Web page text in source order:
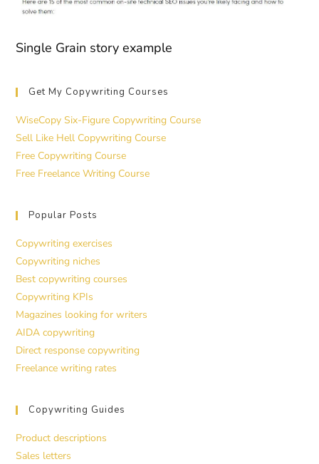
Single Grain story example
Get My Copywriting Courses
WiseCopy Six-Figure Copywriting Course
Sell Like Hell Copywriting Course
Free Copywriting Course
Free Freelance Writing Course
Popular Posts
Copywriting exercises
Copywriting niches
Best copywriting courses
Copywriting KPIs
Magazines looking for writers
AIDA copywriting
Direct response copywriting
Freelance writing rates
Copywriting Guides
Product descriptions
Sales letters